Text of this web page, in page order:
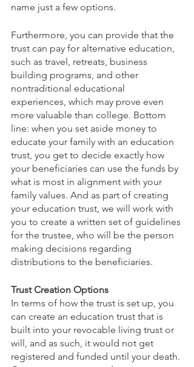
name just a few options.
Furthermore, you can provide that the
trust can pay for alternative education,
such as travel, retreats, business
building programs, and other
nontraditional educational
experiences, which may prove even
more valuable than college. Bottom
line: when you set aside money to
educate your family with an education
trust, you get to decide exactly how
your beneficiaries can use the funds by
what is most in alignment with your
family values. And as part of creating
your education trust, we will work with
you to create a written set of guidelines
for the trustee, who will be the person
making decisions regarding
distributions to the beneficiaries.
Trust Creation Options
In terms of how the trust is set up, you
can create an education trust that is
built into your revocable living trust or
will, and as such, it would not get
registered and funded until your death.